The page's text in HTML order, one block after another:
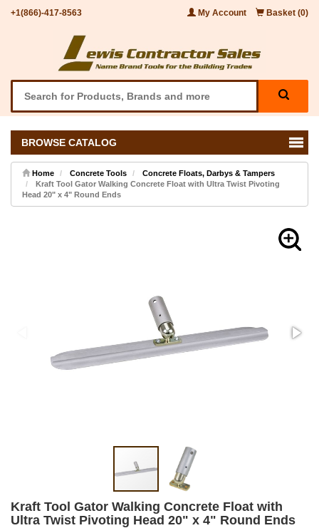
+1(866)-417-8563 My Account Basket (0)
BROWSE CATALOG
Home Concrete Tools
Concrete Floats, Darbys & Tampers
Kraft Tool Gator Walking Concrete Float with Ultra Twist Pivoting
Head 20" x 4" Round Ends
Kraft Tool Gator Walking Concrete Float with
Ultra Twist Pivoting Head 20" x 4" Round Ends